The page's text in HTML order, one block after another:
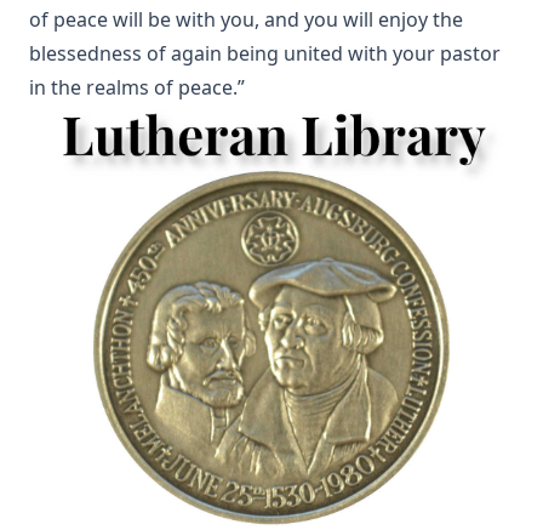
of peace will be with you, and you will enjoy the
blessedness of again being united with your pastor
in the realms of peace.”